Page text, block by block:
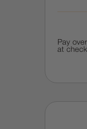
Pay
at